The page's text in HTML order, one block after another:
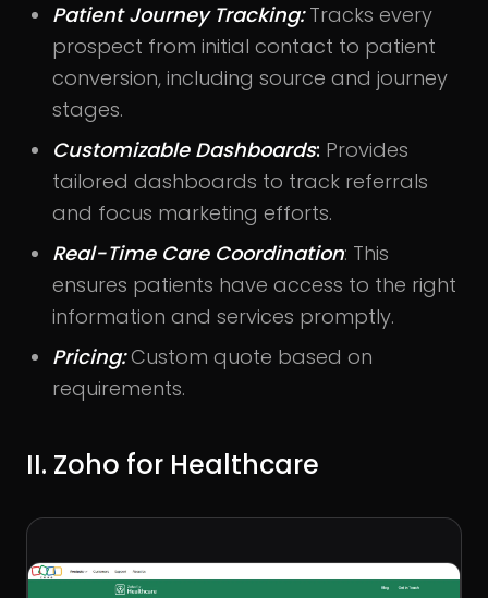
Patient Journey Tracking:Tracks every
prospect from initial contact to patient
conversion, including source and journey
stages.
Customizable Dashboards: Provides
tailored dashboards to track referrals
and focus marketing efforts.
Real-Time Care Coordination: This
ensures patients have access to the right
information and services promptly.
Pricing:Custom quote based on
requirements.
II. Zoho for Healthcare